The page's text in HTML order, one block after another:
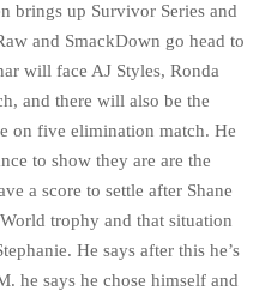
brings up Survivor Series and
and SmackDown go head to
will face AJ Styles, Ronda
and there will also be the
on five elimination match. He
to show they are are the
a score to settle after Shane
trophy and that situation
He says after this he’s
he says he chose himself and